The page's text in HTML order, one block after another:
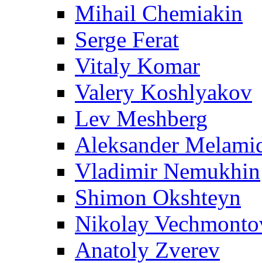
Mihail Chemiakin
Serge Ferat
Vitaly Komar
Valery Koshlyakov
Lev Meshberg
Aleksander
Vladimir Nemukhin
Shimon Okshteyn
Nikolay
Anatoly Zverev